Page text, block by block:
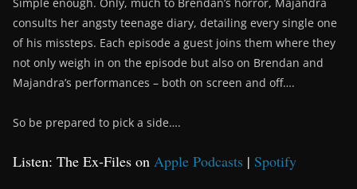
Simple enough. Only, much to Brendan’s horror, Majandra
consults her angsty teenage diary, detailing every single one
of his missteps. Each episode a guest joins them where they
not only weigh in on the episode but also on Brendan and
Majandra’s performances – both on screen and off….
So be prepared to pick a side….
Listen: The Ex-Files on Apple Podcasts | Spotify